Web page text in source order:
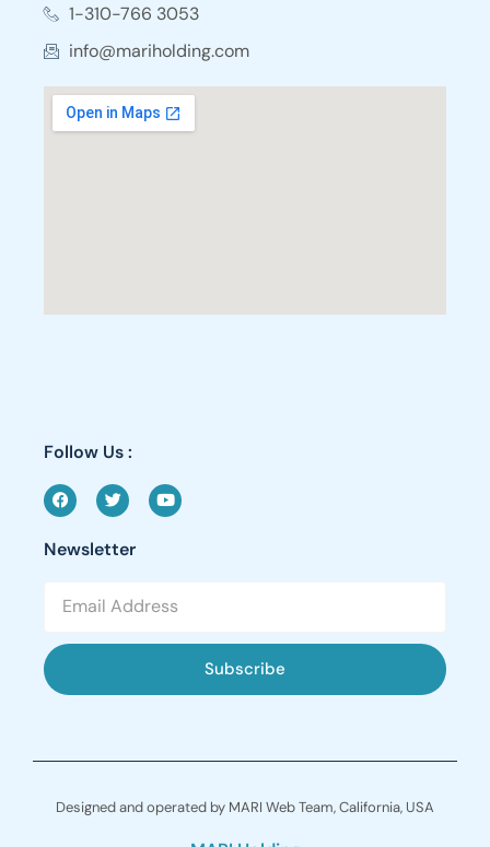
1-310-766 3053
info@mariholding.com
Follow Us :
Newsletter
Subscribe
Designed and operated by MARI Web Team, California, USA